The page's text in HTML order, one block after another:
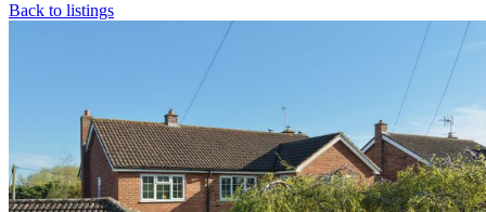
Back to listings